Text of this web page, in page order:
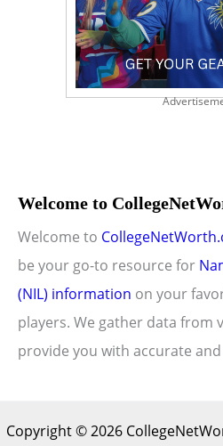
Welcome to
Welcome to
be your go-to resource for
(NIL) information on your
players. We gather data from
provide you with accurate
Copyright © 2026